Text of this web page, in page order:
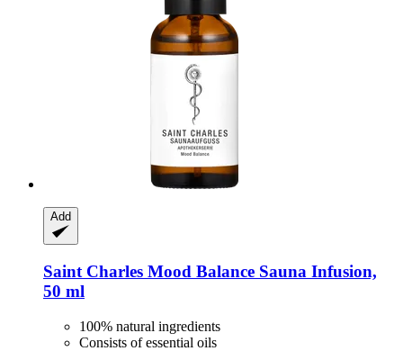
Add
Saint Charles Mood Balance Sauna Infusion,
50 ml
100% natural ingredients
Consists of essential oils